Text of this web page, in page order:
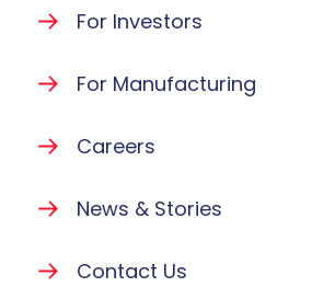
For Investors
For Manufacturing
Careers
News & Stories
Contact Us